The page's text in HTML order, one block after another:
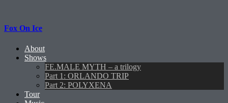
Fox On Ice
About
Shows
FE.MALE MYTH – a trilogy
Part 1: ORLANDO TRIP
Part 2: POLYXENA
Tour